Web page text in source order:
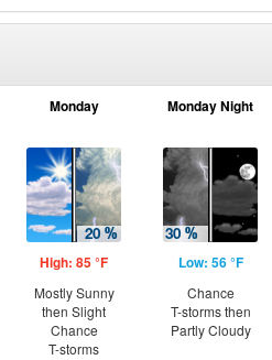
Monday
High: 85 °F
Mostly Sunny
then Slight
Chance
T-storms
Monday Night
Low: 56 °F
Chance
T-storms then
Partly Cloudy